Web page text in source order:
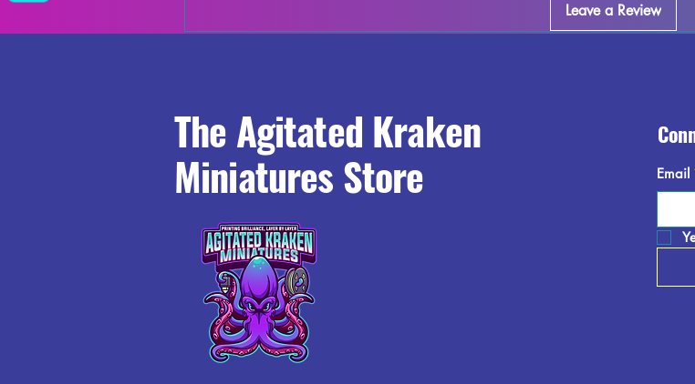
Leave a Review
The Agitated Kraken
Miniatures Store
Email